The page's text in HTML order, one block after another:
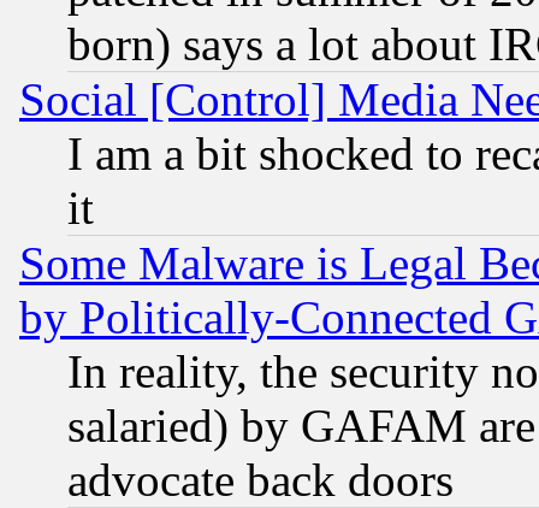
born) says a lot about
Social [Control] Media
I am a bit shocked to
it
Some Malware is Legal
by Politically-Connected
In reality, the security
salaried) by GAFAM
advocate back doors